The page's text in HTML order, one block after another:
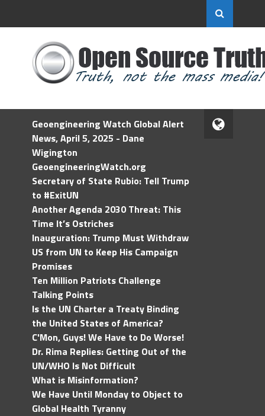
Geoengineering Watch Global Alert
News, April 5, 2025 - Dane
Wigington
GeoengineeringWatch.org
Secretary of State Rubio: Tell Trump
to #ExitUN
Another Agenda 2030 Threat: This
Time It’s Ostriches
Inauguration: Trump Must Withdraw
US from UN to Keep His Campaign
Promises
Ten Million Patriots Challenge
Talking Points
Is the UN Charter a Treaty Binding
the United States of America?
C'Mon, Guys! We Have to Do Worse!
Dr. Rima Replies: Getting Out of the
UN/WHO Is Not Difficult
What is Misinformation?
We Have Until Monday to Object to
Global Health Tyranny